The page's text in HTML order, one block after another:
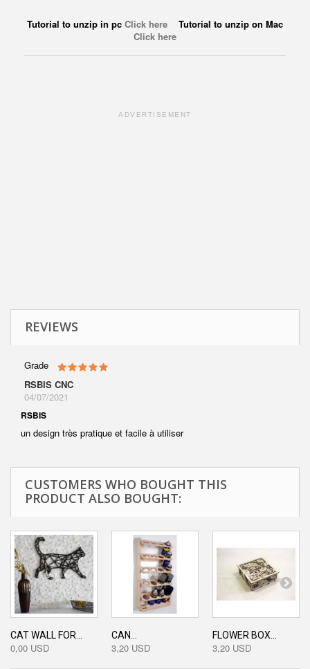
Tutorial to unzip in pc Click here Tutorial to unzip on Mac
Click here
ADVERTISEMENT
REVIEWS
Grade
RSBIS CNC
04/07/2021
RSBIS
un design très pratique et facile à utiliser
CUSTOMERS WHO BOUGHT THIS
PRODUCT ALSO BOUGHT:
CAT WALL FOR...
0,00 USD
CAN...
3,20 USD
FLOWER BOX...
3,20 USD